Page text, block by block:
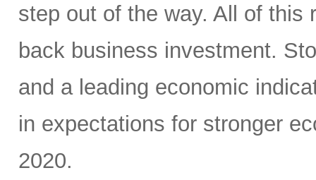
step out of the way. All of this
back business investment.
and a leading economic
in expectations for stronger
2020.